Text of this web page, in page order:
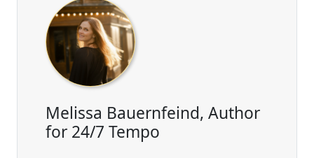
Melissa Bauernfeind, Author
for 24/7 Tempo